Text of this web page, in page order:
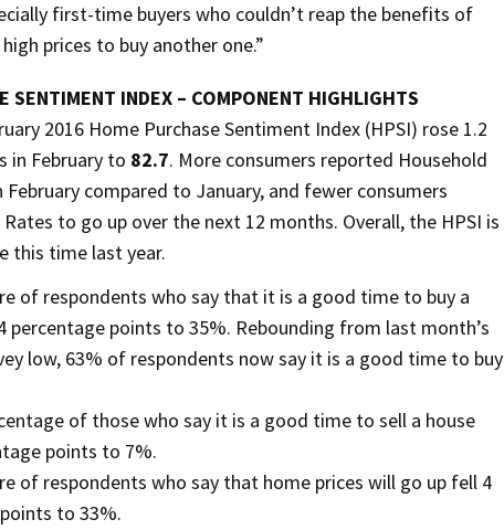
first-time buyers who couldn’t reap the benefits of
prices to buy another one.”
SENTIMENT INDEX – COMPONENT HIGHLIGHTS
2016 Home Purchase Sentiment Index (HPSI) rose 1.2
in February to 82.7. More consumers reported Household
compared to January, and fewer consumers
to go up over the next 12 months. Overall, the HPSI is
this time last year.
of respondents who say that it is a good time to buy a
percentage points to 35%. Rebounding from last month’s
low, 63% of respondents now say it is a good time to buy
of those who say it is a good time to sell a house
points to 7%.
of respondents who say that home prices will go up fell 4
to 33%.